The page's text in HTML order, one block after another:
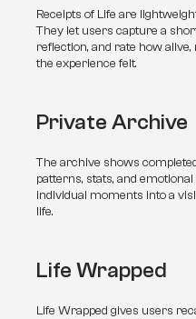
Receipts of Life are
They let users capture a
reflection, and rate how
the experience felt.
Private Archive
The archive shows
patterns, stats, and
individual moments into a
life.
Life Wrapped
Life Wrapped gives users